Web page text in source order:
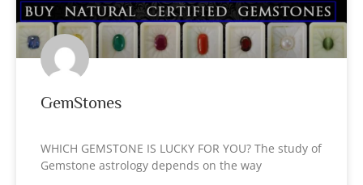
GemStones
WHICH GEMSTONE IS LUCKY FOR YOU? The study of
Gemstone astrology depends on the way